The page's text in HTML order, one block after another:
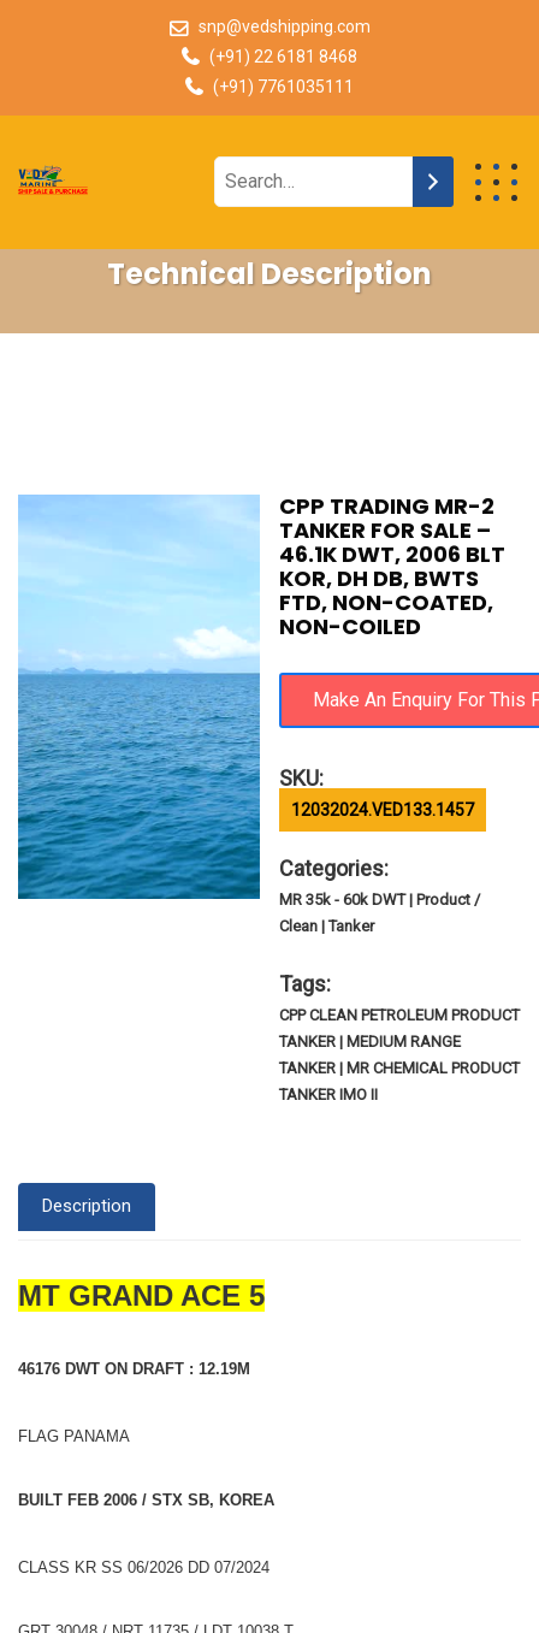
snp@vedshipping.com
(+91) 22 6181 8468
(+91) 7761035111
Technical Description
CPP TRADING MR-2
TANKER FOR SALE –
46.1K DWT, 2006 BLT
KOR, DH DB, BWTS
FTD, NON-COATED,
NON-COILED
SKU:
12032024.VED133.1457
Categories:
MR 35k - 60k DWT | Product /
Clean | Tanker
Tags:
CPP CLEAN PETROLEUM PRODUCT
TANKER | MEDIUM RANGE
TANKER | MR CHEMICAL PRODUCT
TANKER IMO II
Description
MT GRAND ACE 5
46176 DWT ON DRAFT : 12.19M
FLAG PANAMA
BUILT FEB 2006 / STX SB, KOREA
CLASS KR SS 06/2026 DD 07/2024